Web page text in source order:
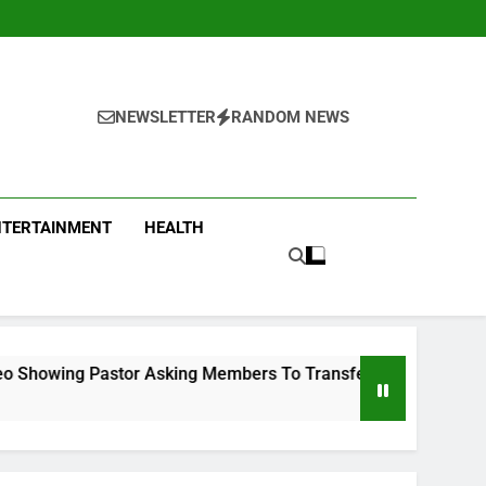
NEWSLETTER RANDOM NEWS
HEALTH
Members To Transfer All Their Money To Him And